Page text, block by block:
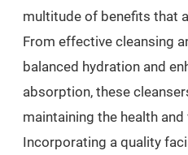
multitude of benefits that
From effective cleansing
balanced hydration and
absorption, these
maintaining the health
Incorporating a quality